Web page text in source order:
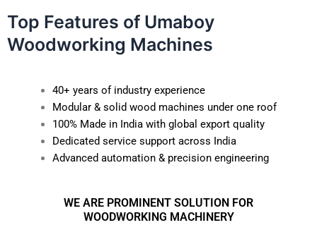
Top Features of Umaboy
Woodworking Machines
40+ years of industry experience
Modular & solid wood machines under one roof
100% Made in India with global export quality
Dedicated service support across India
Advanced automation & precision engineering
WE ARE PROMINENT SOLUTION FOR
WOODWORKING MACHINERY